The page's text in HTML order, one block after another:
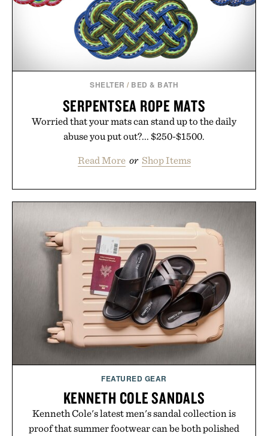
SHELTER / BED & BATH
SERPENTSEA ROPE MATS
Worried that your mats can stand up to the daily
abuse you put out?... $250-$1500.
Read More or Shop Items
FEATURED GEAR
KENNETH COLE SANDALS
Kenneth Cole's latest men's sandal collection is
proof that summer footwear can be both polished